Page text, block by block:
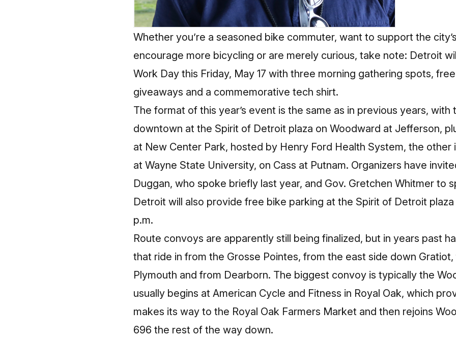
Whether you’re a seasoned bike commuter, want to support the
encourage more bicycling or are merely curious, take note: Detroit
Work Day this Friday, May 17 with three morning gathering spots,
giveaways and a commemorative tech shirt.
The format of this year’s event is the same as in previous years, with
downtown at the Spirit of Detroit plaza on Woodward at Jefferson,
at New Center Park, hosted by Henry Ford Health System, the other
at Wayne State University, on Cass at Putnam. Organizers have
Duggan, who spoke briefly last year, and Gov. Gretchen Whitmer to
Detroit will also provide free bike parking at the Spirit of Detroit
p.m.
Route convoys are apparently still being finalized, but in years past
that ride in from the Grosse Pointes, from the east side down
Plymouth and from Dearborn. The biggest convoy is typically the
usually begins at American Cycle and Fitness in Royal Oak, which
makes its way to the Royal Oak Farmers Market and then rejoins
696 the rest of the way down.